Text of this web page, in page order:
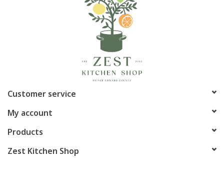
Customer service
My account
Products
Zest Kitchen Shop